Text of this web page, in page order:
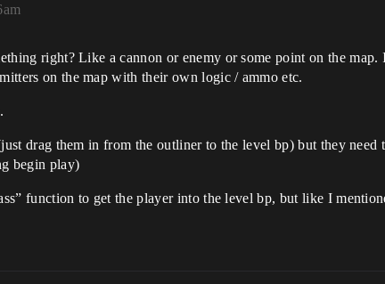
right? Like a cannon or enemy or some point on the
on the map with their own logic / ammo etc.
drag them in from the outliner to the level bp) but they need
begin play)
function to get the player into the level bp, but like I